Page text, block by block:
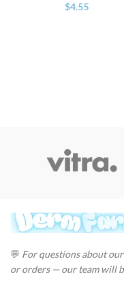
$4.55
💬 For questions about
or orders — our team will